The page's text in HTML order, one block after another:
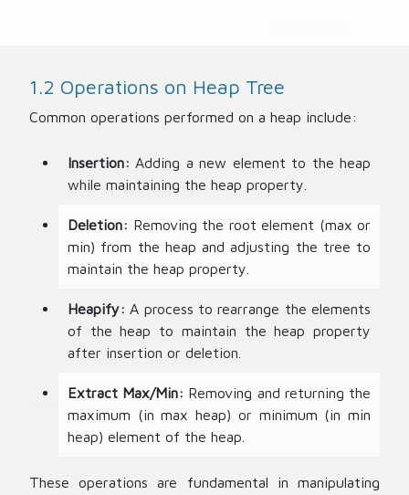
1.2 Operations on Heap Tree
Common operations performed on a heap include:
Insertion: Adding a new element to the heap
while maintaining the heap property.
Deletion: Removing the root element (max or
min) from the heap and adjusting the tree to
maintain the heap property.
Heapify: A process to rearrange the elements
of the heap to maintain the heap property
after insertion or deletion.
Extract Max/Min: Removing and returning the
maximum (in max heap) or minimum (in min
heap) element of the heap.
These operations are fundamental in manipulating